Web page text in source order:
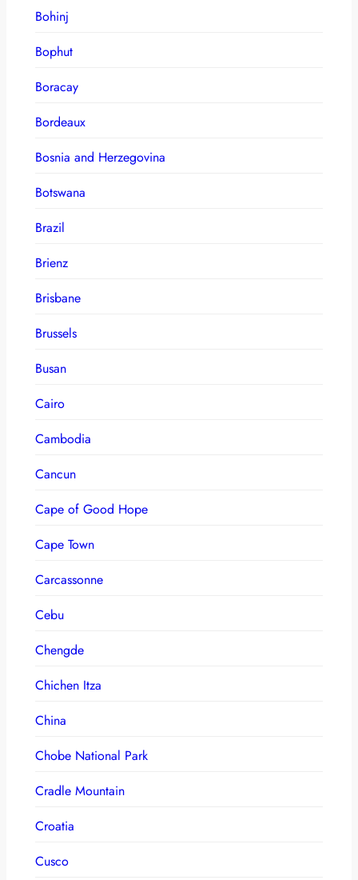
Bohinj
Bophut
Boracay
Bordeaux
Bosnia and Herzegovina
Botswana
Brazil
Brienz
Brisbane
Brussels
Busan
Cairo
Cambodia
Cancun
Cape of Good Hope
Cape Town
Carcassonne
Cebu
Chengde
Chichen Itza
China
Chobe National Park
Cradle Mountain
Croatia
Cusco